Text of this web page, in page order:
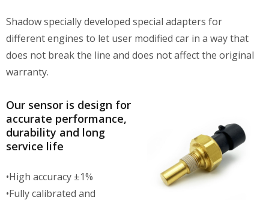
Shadow specially developed special adapters for
different engines to let user modified car in a way that
does not break the line and does not affect the original
warranty.
Our sensor is design for
accurate performance,
durability and long
service life
•High accuracy ±1%
•Fully calibrated and